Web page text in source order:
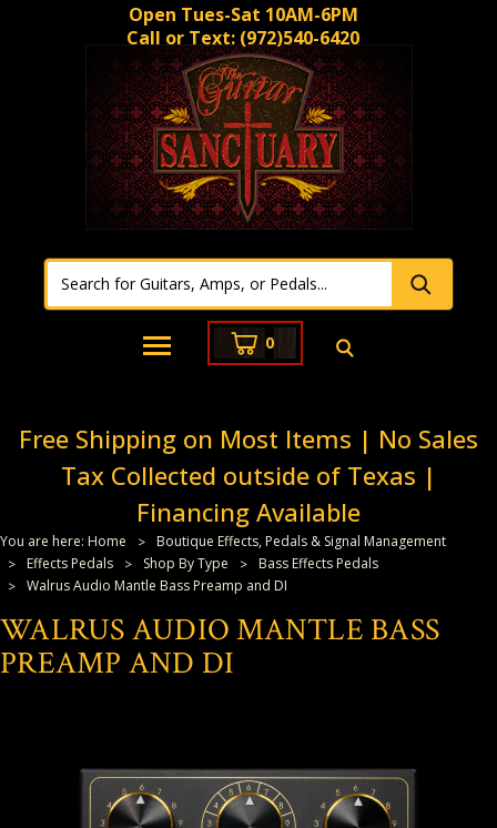
Open Tues-Sat 10AM-6PM
Call or Text: (972)540-6420
0
Free Shipping on Most Items | No Sales
Tax Collected outside of Texas |
Financing Available
You are here: Home
Boutique Effects, Pedals & Signal Management
Effects Pedals
Shop By Type
Bass Effects Pedals
Walrus Audio Mantle Bass Preamp and DI
WALRUS AUDIO MANTLE BASS
PREAMP AND DI